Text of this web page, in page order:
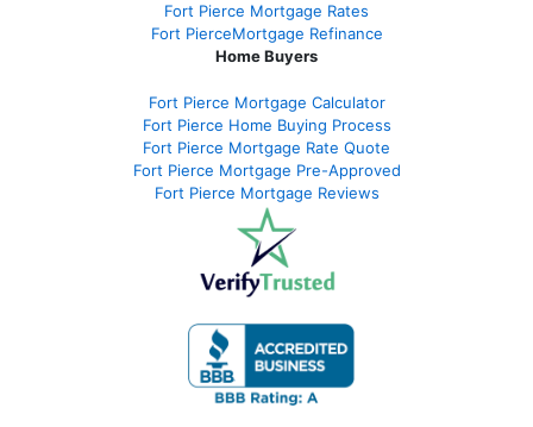
Fort Pierce Mortgage Rates
Fort PierceMortgage Refinance
Home Buyers
Fort Pierce Mortgage Calculator
Fort Pierce Home Buying Process
Fort Pierce Mortgage Rate Quote
Fort Pierce Mortgage Pre-Approved
Fort Pierce Mortgage Reviews